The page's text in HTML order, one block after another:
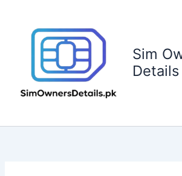
content
Sim
Details